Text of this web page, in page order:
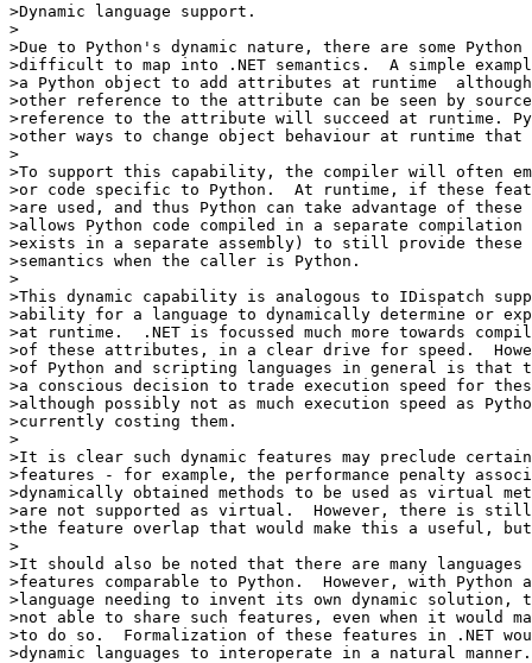
>Dynamic language support.
>
>Due to Python's dynamic nature, there are some
>difficult to map into .NET semantics.  A simple
>a Python object to add attributes at runtime
>other reference to the attribute can be seen by
>reference to the attribute will succeed at runtime.
>other ways to change object behaviour at runtime that
>
>To support this capability, the compiler will often
>or code specific to Python.  At runtime, if these
>are used, and thus Python can take advantage of
>allows Python code compiled in a separate
>exists in a separate assembly) to still provide these
>semantics when the caller is Python.
>
>This dynamic capability is analogous to IDispatch
>ability for a language to dynamically determine or
>at runtime.  .NET is focussed much more towards
>of these attributes, in a clear drive for speed.
>of Python and scripting languages in general is that
>a conscious decision to trade execution speed for
>although possibly not as much execution speed as
>currently costing them.
>
>It is clear such dynamic features may preclude
>features - for example, the performance penalty
>dynamically obtained methods to be used as virtual
>are not supported as virtual.  However, there is
>the feature overlap that would make this a useful,
>
>It should also be noted that there are many
>features comparable to Python.  However, with Python
>language needing to invent its own dynamic solution,
>not able to share such features, even when it would
>to do so.  Formalization of these features in .NET
>dynamic languages to interoperate in a natural manner.